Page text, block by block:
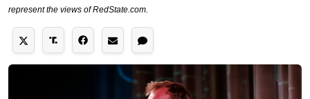
represent the views of RedState.com.